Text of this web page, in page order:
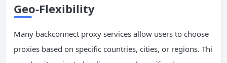
Geo-Flexibility
Many backconnect proxy services allow users to choose
proxies based on specific countries, cities, or regions. Thi